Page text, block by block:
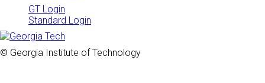
GT Login
Standard Login
© Georgia Institute of Technology